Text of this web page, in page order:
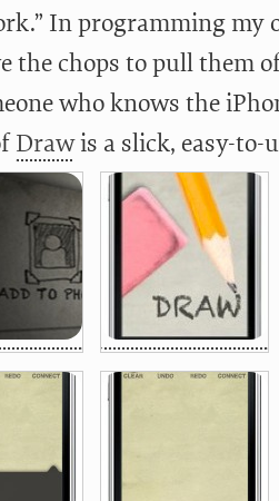
In programming my
the chops to pull them
who knows the
Drawis a slick, easy-to-